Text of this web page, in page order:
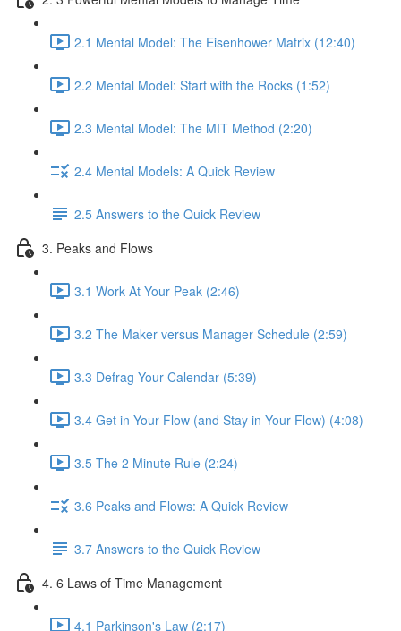
2.1 Mental Model: The Eisenhower Matrix (12:40)
2.2 Mental Model: Start with the Rocks (1:52)
2.3 Mental Model: The MIT Method (2:20)
2.4 Mental Models: A Quick Review
2.5 Answers to the Quick Review
3. Peaks and Flows
3.1 Work At Your Peak (2:46)
3.2 The Maker versus Manager Schedule (2:59)
3.3 Defrag Your Calendar (5:39)
3.4 Get in Your Flow (and Stay in Your Flow) (4:08)
3.5 The 2 Minute Rule (2:24)
3.6 Peaks and Flows: A Quick Review
3.7 Answers to the Quick Review
4. 6 Laws of Time Management
4.1 Parkinson's Law (2:17)